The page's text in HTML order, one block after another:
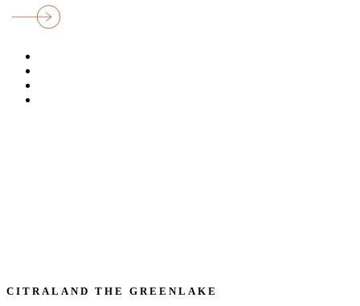
CITRALAND THE GREENLAKE